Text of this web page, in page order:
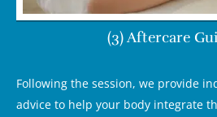
(3) Aftercare
Following the session, we provide
advice to help your body integrate